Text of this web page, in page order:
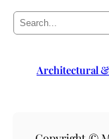
Architectural